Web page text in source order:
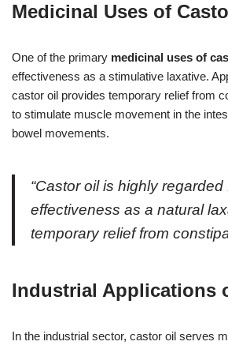
Medicinal Uses of
One of the primary medicinal uses of
effectiveness as a stimulative laxative.
castor oil provides temporary relief from
to stimulate muscle movement in the
bowel movements.
“Castor oil is highly regarded
effectiveness as a natural
temporary relief from
Industrial Applications
In the industrial sector, castor oil serves